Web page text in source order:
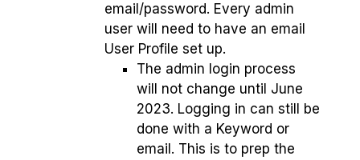
email/password. Every admin
user will need to have an email
User Profile set up.
The admin login process
will not change until June
2023. Logging in can still be
done with a Keyword or
email. This is to prep the